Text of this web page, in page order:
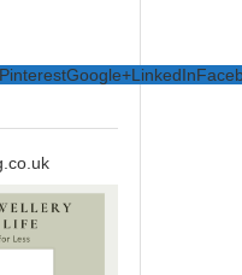
PinterestGoogle+LinkedIn